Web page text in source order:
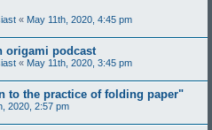
« May 11th, 2020, 4:45 pm
origami podcast
« May 11th, 2020, 3:45 pm
to the practice of folding paper"
2020, 2:57 pm